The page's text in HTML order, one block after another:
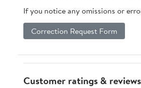
If you notice any omissions or
Correction Request Form
Customer ratings & reviews